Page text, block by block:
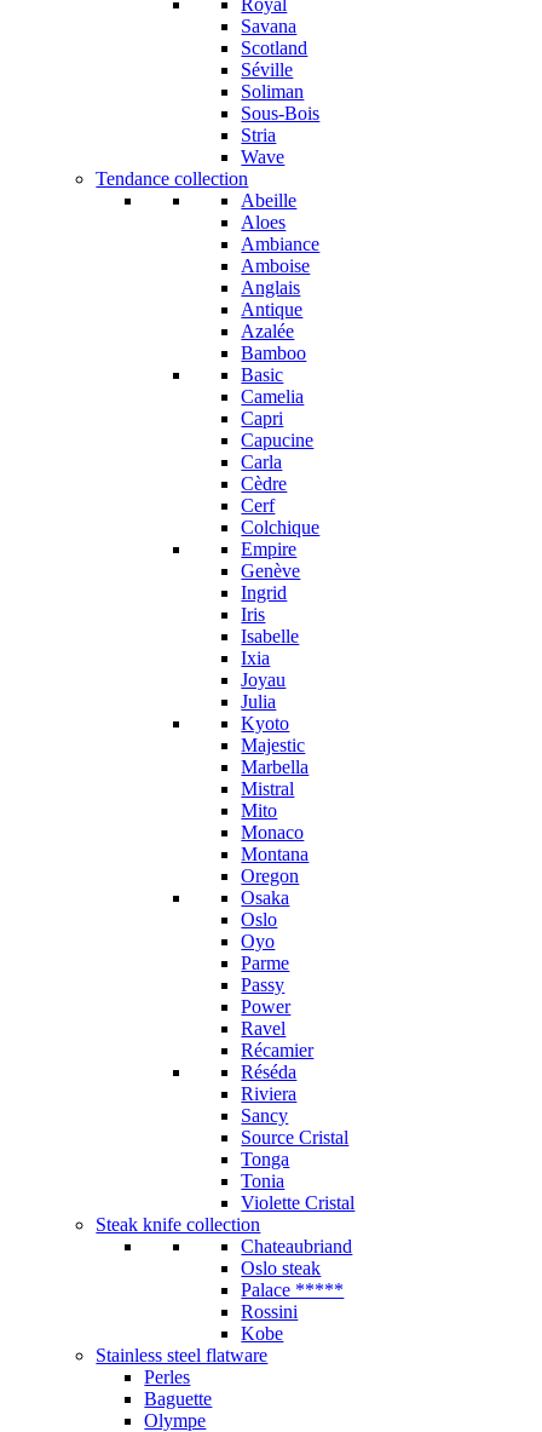
Royal
Savana
Scotland
Séville
Soliman
Sous-Bois
Stria
Wave
Tendance collection
Abeille
Aloes
Ambiance
Amboise
Anglais
Antique
Azalée
Bamboo
Basic
Camelia
Capri
Capucine
Carla
Cèdre
Cerf
Colchique
Empire
Genève
Ingrid
Iris
Isabelle
Ixia
Joyau
Julia
Kyoto
Majestic
Marbella
Mistral
Mito
Monaco
Montana
Oregon
Osaka
Oslo
Oyo
Parme
Passy
Power
Ravel
Récamier
Réséda
Riviera
Sancy
Source Cristal
Tonga
Tonia
Violette Cristal
Steak knife collection
Chateaubriand
Oslo steak
Palace *****
Rossini
Kobe
Stainless steel flatware
Perles
Baguette
Olympe